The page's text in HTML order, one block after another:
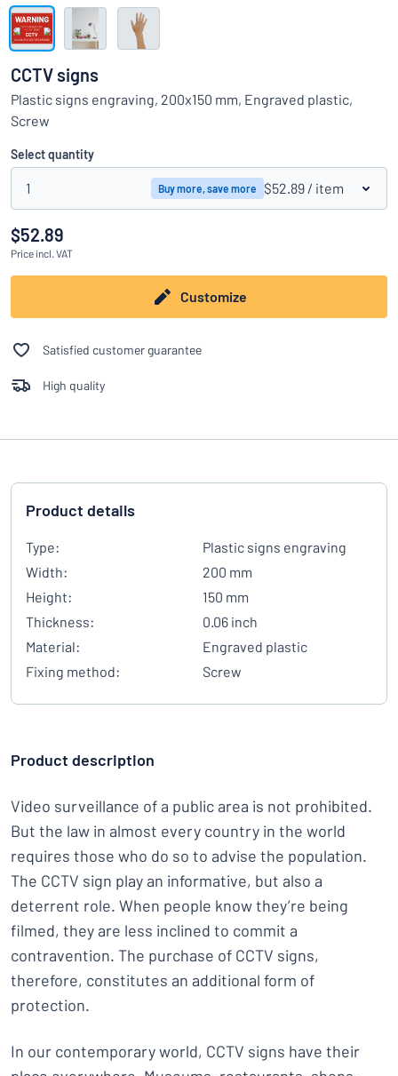
Can’t find what you’re looking for? Start designing your sign
Show all categories
Request
quote
Sign
in
Customer
Service
Business
CCTV signs
Plastic signs engraving, 200x150 mm, Engraved plastic,
Screw
Select quantity
1 Buy more, save more $52.89 / item
$52.89
Price incl. VAT
Customize
Satisfied customer guarantee
High quality
Product details
Type:
Plastic signs engraving
Width:
200 mm
Height:
150 mm
Thickness:
0.06 inch
Material:
Engraved plastic
Fixing method:
Screw
Product description
Video surveillance of a public area is not prohibited.
But the law in almost every country in the world
requires those who do so to advise the population.
The CCTV sign play an informative, but also a
deterrent role. When people know they’re being
filmed, they are less inclined to commit a
contravention. The purchase of CCTV signs,
therefore, constitutes an additional form of
protection.
In our contemporary world, CCTV signs have their